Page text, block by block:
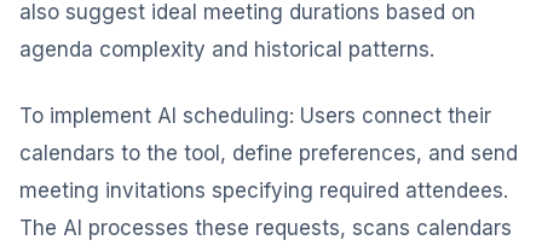
also suggest ideal meeting durations based on
agenda complexity and historical patterns.
To implement AI scheduling: Users connect their
calendars to the tool, define preferences, and send
meeting invitations specifying required attendees.
The AI processes these requests, scans calendars